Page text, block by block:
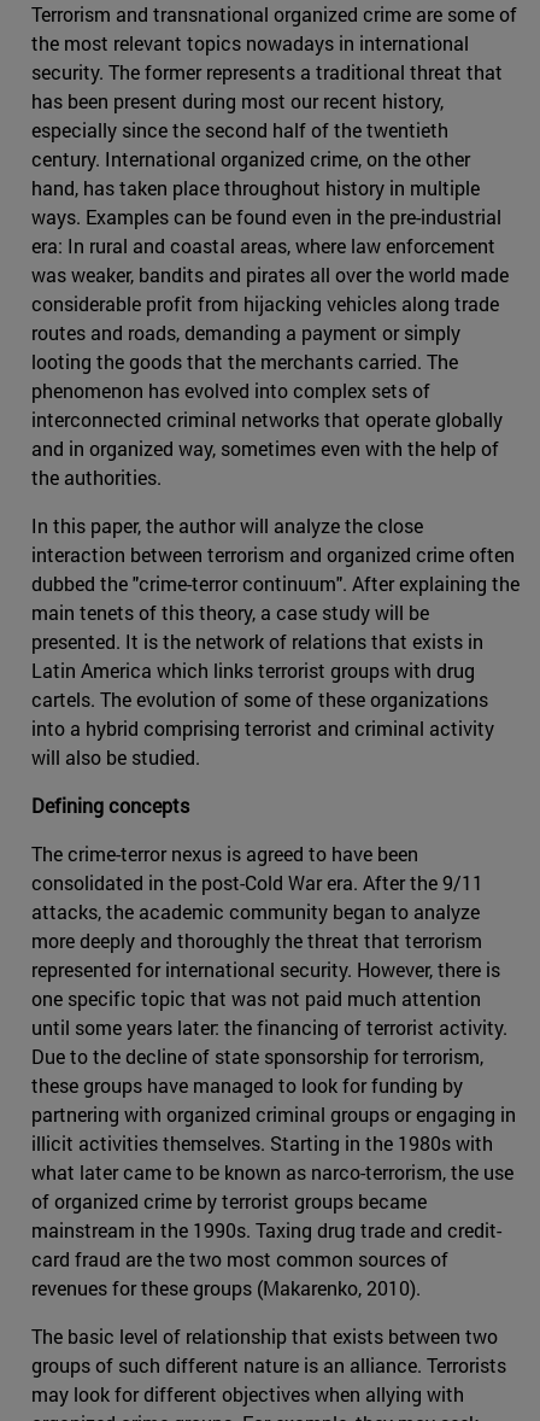
Terrorism and transnational organized crime are some of
the most relevant topics nowadays in international
security. The former represents a traditional threat that
has been present during most our recent history,
especially since the second half of the twentieth
century. International organized crime, on the other
hand, has taken place throughout history in multiple
ways. Examples can be found even in the pre-industrial
era: In rural and coastal areas, where law enforcement
was weaker, bandits and pirates all over the world made
considerable profit from hijacking vehicles along trade
routes and roads, demanding a payment or simply
looting the goods that the merchants carried. The
phenomenon has evolved into complex sets of
interconnected criminal networks that operate globally
and in organized way, sometimes even with the help of
the authorities.
In this paper, the author will analyze the close
interaction between terrorism and organized crime often
dubbed the "crime-terror continuum". After explaining the
main tenets of this theory, a case study will be
presented. It is the network of relations that exists in
Latin America which links terrorist groups with drug
cartels. The evolution of some of these organizations
into a hybrid comprising terrorist and criminal activity
will also be studied.
Defining concepts
The crime-terror nexus is agreed to have been
consolidated in the post-Cold War era. After the 9/11
attacks, the academic community began to analyze
more deeply and thoroughly the threat that terrorism
represented for international security. However, there is
one specific topic that was not paid much attention
until some years later: the financing of terrorist activity.
Due to the decline of state sponsorship for terrorism,
these groups have managed to look for funding by
partnering with organized criminal groups or engaging in
illicit activities themselves. Starting in the 1980s with
what later came to be known as narco-terrorism, the use
of organized crime by terrorist groups became
mainstream in the 1990s. Taxing drug trade and credit-
card fraud are the two most common sources of
revenues for these groups (Makarenko, 2010).
The basic level of relationship that exists between two
groups of such different nature is an alliance. Terrorists
may look for different objectives when allying with